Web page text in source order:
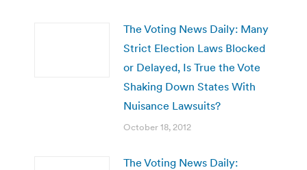
The Voting News Daily: Many
Strict Election Laws Blocked
or Delayed, Is True the Vote
Shaking Down States With
Nuisance Lawsuits?
October 18, 2012
The Voting News Daily: